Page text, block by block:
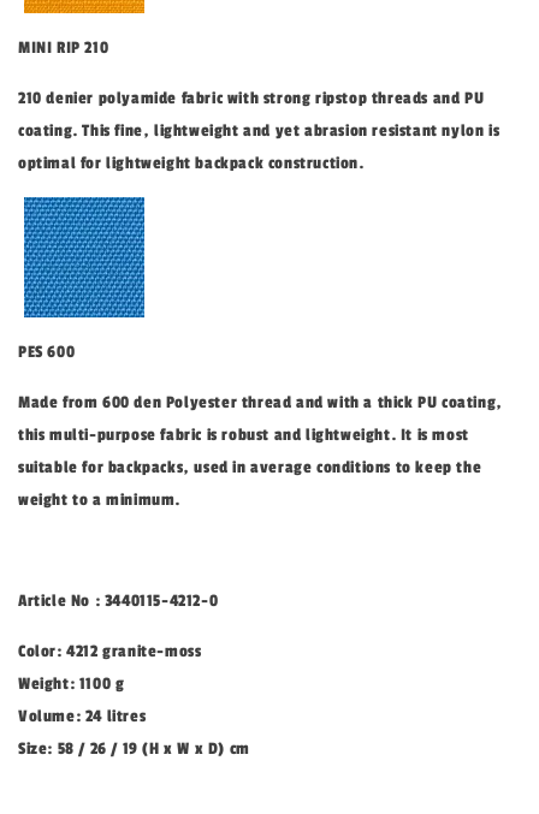
MINI RIP 210
210 denier polyamide fabric with strong ripstop threads and PU
coating. This fine, lightweight and yet abrasion resistant nylon is
optimal for lightweight backpack construction.
PES 600
Made from 600 den Polyester thread and with a thick PU coating,
this multi-purpose fabric is robust and lightweight. It is most
suitable for backpacks, used in average conditions to keep the
weight to a minimum.
Article No : 3440115-4212-0
Color: 4212 granite-moss
Weight: 1100 g
Volume: 24 litres
Size: 58 / 26 / 19 (H x W x D) cm